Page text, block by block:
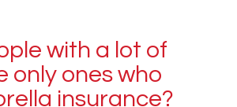
with a lot of
only ones who
insurance?